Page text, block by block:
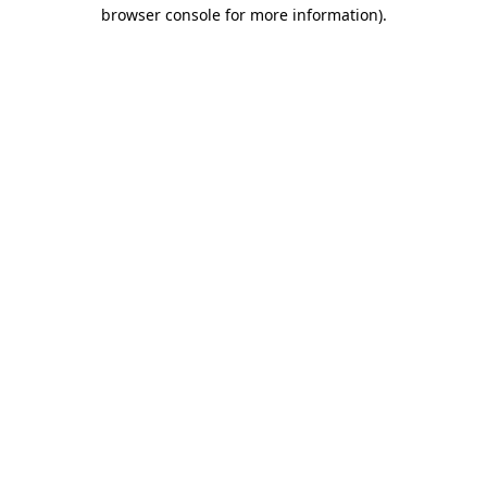
browser console for more information).